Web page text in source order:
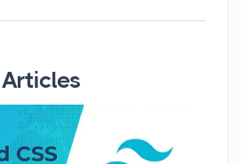
Articles